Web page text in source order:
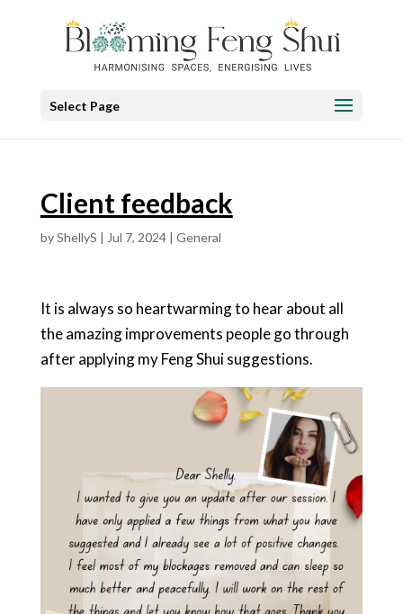
Select Page
Client feedback
byShellyS | Jul 7, 2024| General
It is always so heartwarming to hear about all
the amazing improvements people go through
after applying my Feng Shui suggestions.